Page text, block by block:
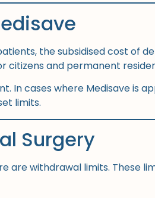
the subsidised cost of
citizens and permanent
In cases where Medisave is
limits.
Surgery
are withdrawal limits. These